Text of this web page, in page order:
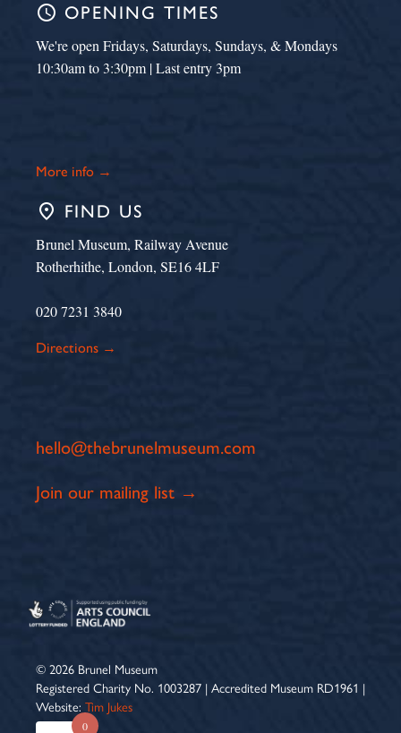
schedule OPENING TIMES
We're open Fridays, Saturdays, Sundays, & Mondays
10:30am to 3:30pm | Last entry 3pm
More info →
place FIND US
Brunel Museum, Railway Avenue
Rotherhithe, London, SE16 4LF
020 7231 3840
Directions →
hello@thebrunelmuseum.com
Join our mailing list →
© 2026 Brunel Museum
Registered Charity No. 1003287 | Accredited Museum RD1961 |
Website: Tim Jukes
0